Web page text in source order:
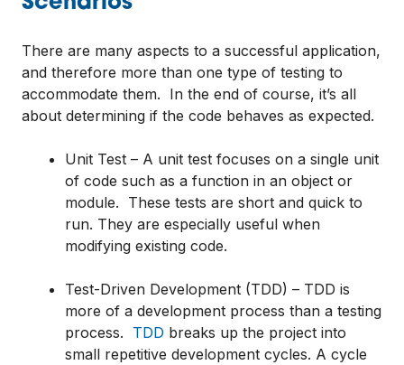
There are many aspects to a successful application,
and therefore more than one type of testing to
accommodate them. In the end of course, it’s all
about determining if the code behaves as expected.
Unit Test – A unit test focuses on a single unit
of code such as a function in an object or
module. These tests are short and quick to
run. They are especially useful when
modifying existing code.
Test-Driven Development (TDD) – TDD is
more of a development process than a testing
process. TDD breaks up the project into
small repetitive development cycles. A cycle